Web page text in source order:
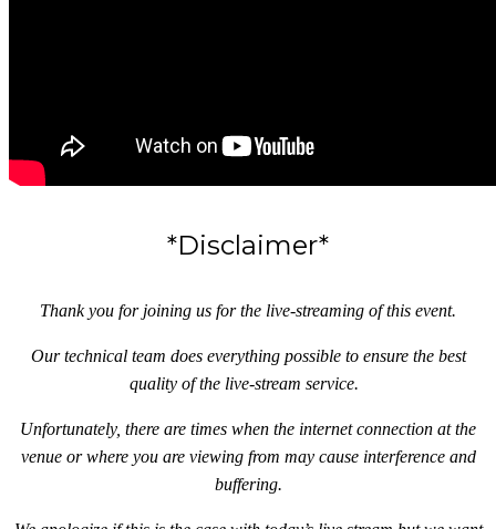
*Disclaimer*
Thank you for joining us for the live-streaming of this event.
Our technical team does everything possible to ensure the best
quality of the live-stream service.
Unfortunately, there are times when the internet connection at the
venue or where you are viewing from may cause interference and
buffering.